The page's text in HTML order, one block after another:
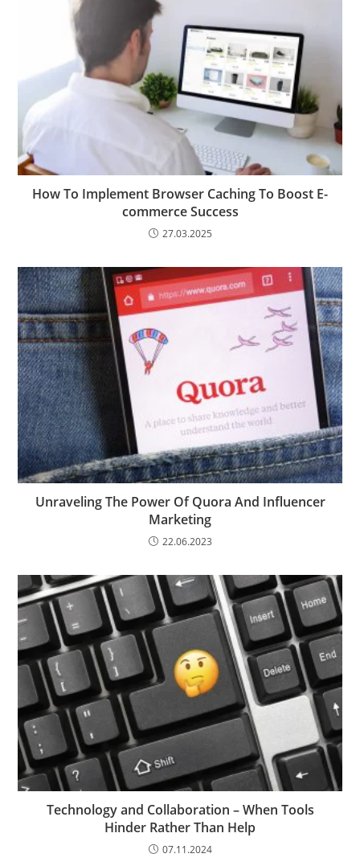
How To Implement Browser Caching To Boost E-
commerce Success
27.03.2025
Unraveling The Power Of Quora And Influencer
Marketing
22.06.2023
Technology and Collaboration – When Tools
Hinder Rather Than Help
07.11.2024